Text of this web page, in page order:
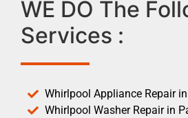
WE DO The
Services :
Whirlpool Appliance Repair
Whirlpool Washer Repair in